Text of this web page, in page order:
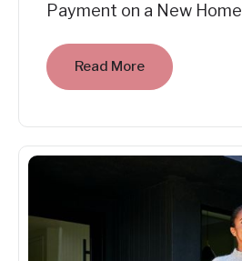
Payment on a New Home
Read More